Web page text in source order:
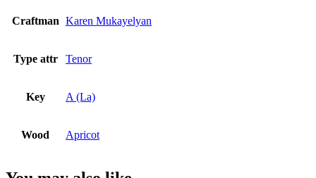
Craftman Karen Mukayelyan
Type attr Tenor
Key A (La)
Wood Apricot